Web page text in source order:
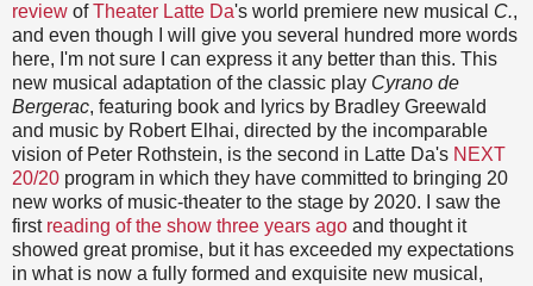
review ofTheater Latte Da's world premiere new musical C.,
and even though I will give you several hundred more words
here, I'm not sure I can express it any better than this. This
new musical adaptation of the classic play Cyrano de
Bergerac, featuring book and lyrics by Bradley Greewald
and music by Robert Elhai, directed by the incomparable
vision of Peter Rothstein, is the second in Latte Da's NEXT
20/20 program in which they have committed to bringing 20
new works of music-theater to the stage by 2020. I saw the
first reading of the show three years ago and thought it
showed great promise, but it has exceeded my expectations
in what is now a fully formed and exquisite new musical,